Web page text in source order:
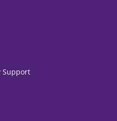
Support